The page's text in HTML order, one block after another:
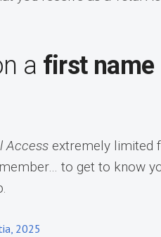
a first name
Access extremely limited
to get to know